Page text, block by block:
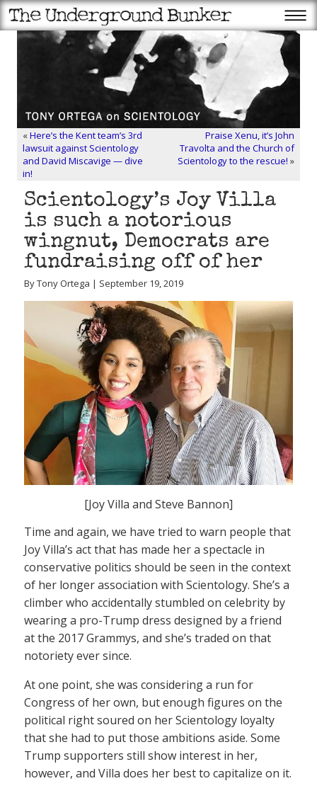
«Here’s the Kent team’s 3rd
lawsuit against Scientology
and David Miscavige — dive
in!
Praise Xenu, it’s John
Travolta and the Church of
Scientology to the rescue! »
Scientology’s Joy Villa
is such a notorious
wingnut, Democrats are
fundraising off of her
By Tony Ortega | September 19, 2019
[Joy Villa and Steve Bannon]
Time and again, we have tried to warn people that
Joy Villa’s act that has made her a spectacle in
conservative politics should be seen in the context
of her longer association with Scientology. She’s a
climber who accidentally stumbled on celebrity by
wearing a pro-Trump dress designed by a friend
at the 2017 Grammys, and she’s traded on that
notoriety ever since.
At one point, she was considering a run for
Congress of her own, but enough figures on the
political right soured on her Scientology loyalty
that she had to put those ambitions aside. Some
Trump supporters still show interest in her,
however, and Villa does her best to capitalize on it.